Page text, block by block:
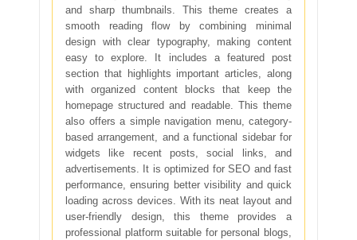
and sharp thumbnails. This theme creates a
smooth reading flow by combining minimal
design with clear typography, making content
easy to explore. It includes a featured post
section that highlights important articles, along
with organized content blocks that keep the
homepage structured and readable. This theme
also offers a simple navigation menu, category-
based arrangement, and a functional sidebar for
widgets like recent posts, social links, and
advertisements. It is optimized for SEO and fast
performance, ensuring better visibility and quick
loading across devices. With its neat layout and
user-friendly design, this theme provides a
professional platform suitable for personal blogs,